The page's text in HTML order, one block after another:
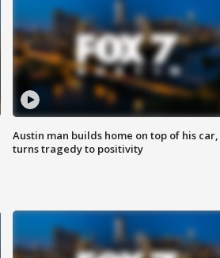
Austin man builds home on top of his car,
turns tragedy to positivity